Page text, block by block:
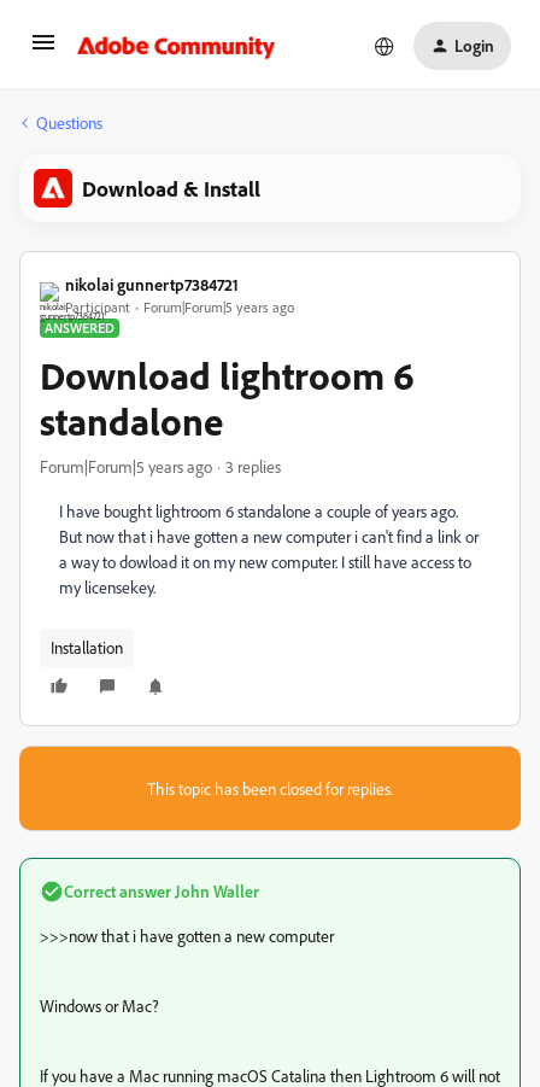
Login
Questions
Download & Install
nikolai gunnertp7384721
Participant
Forum|Forum|5 years ago
ANSWERED
Download lightroom 6
standalone
Forum|Forum|5 years ago 3 replies
I have bought lightroom 6 standalone a couple of years ago.
But now that i have gotten a new computer i can't find a link or
a way to dowload it on my new computer. I still have access to
my licensekey.
Installation
This topic has been closed for replies.
Correct answer John Waller
>>>now that i have gotten a new computer
Windows or Mac?
If you have a Mac running macOS Catalina then Lightroom 6 will not